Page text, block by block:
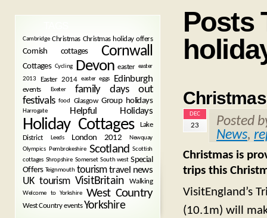
Posts
DEC
23
Posted
News,
Christmas is
trips this
VisitEngland’s
(10.1m) will
Cambridge Christmas Christmas holiday offers
Cornish cottages Cornwall
Cottages Cycling Devon easter easter
2013
Easter 2014 easter eggs Edinburgh
events Exeter
family days out
festivals food Glasgow Group holidays
Harrogate Helpful Holidays
Holiday Cottages
Lake
District
Leeds London 2012
Newquay
Olympics Pembrokeshire Scotland Scottish
cottages Shropshire Somerset South west Special
Offers Teignmouth tourism travel news
UK tourism VisitBritain Walking
Welcome to Yorkshire West Country
West Country events Yorkshire